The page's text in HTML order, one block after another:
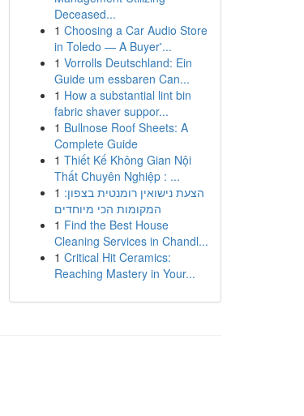
Deceased...
1 Choosing a Car Audio Store
in Toledo — A Buyer'...
1 Vorrolls Deutschland: Ein
Guide um essbaren Can...
1 How a substantial lint bin
fabric shaver suppor...
1 Bullnose Roof Sheets: A
Complete Guide
1 Thiết Kế Không Gian Nội
Thất Chuyên Nghiệp : ...
1 הצעת נישואין רומנטית בצפון:
המקומות הכי מיוחדים
1 Find the Best House
Cleaning Services in Chandl...
1 Critical Hit Ceramics:
Reaching Mastery in Your...